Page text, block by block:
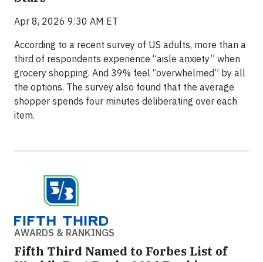
Apr 8, 2026 9:30 AM ET
According to a recent survey of US adults, more than a
third of respondents experience “aisle anxiety” when
grocery shopping. And 39% feel “overwhelmed” by all
the options. The survey also found that the average
shopper spends four minutes deliberating over each
item.
AWARDS & RANKINGS
Fifth Third Named to Forbes List of